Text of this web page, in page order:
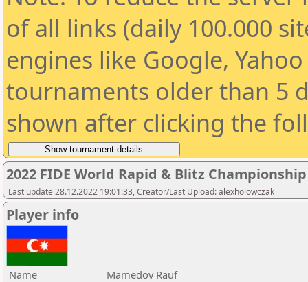
of all links (daily 100.000
engines like Google,
tournaments older than 5
shown after clicking the
2022 FIDE World Rapid & Blitz
Last update 28.12.2022 19:01:33, Creator/Last Upload: alexholowczak
Player info
Name
Mamedov Rauf